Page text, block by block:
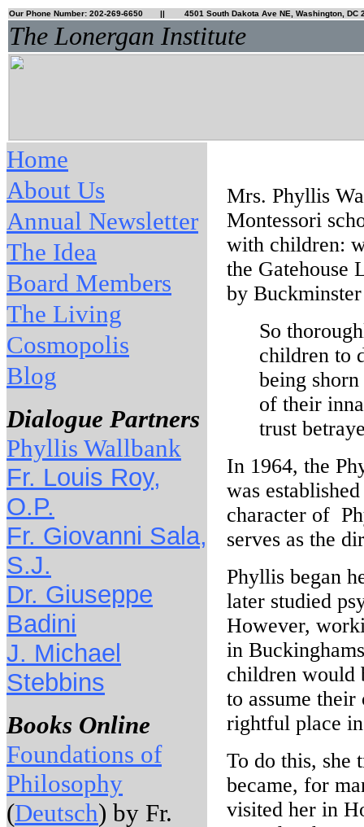
Our Phone Number: 202-269-6650 || 4501 South Dakota Ave NE, Washington, DC
The Lonergan Institute
Home
About Us
Annual Newsletter
The Idea
Board Members
The Living
Cosmopolis
Blog
Dialogue Partners
Phyllis Wallbank
Fr. Louis Roy,
O.P.
Fr. Giovanni Sala,
S.J.
Dr. Giuseppe
Badini
J. Michael
Stebbins
Books Online
Foundations of
Philosophy
(Deutsch) by Fr.
Mrs. Phyllis
Montessori
with children:
the Gatehouse
by
So
children to
being
of their
trust
In 1964, the
was
character of
serves as the
Phyllis began
later studied
However,
in
children would
to assume
rightful place
To do this, she
became, for
visited her in